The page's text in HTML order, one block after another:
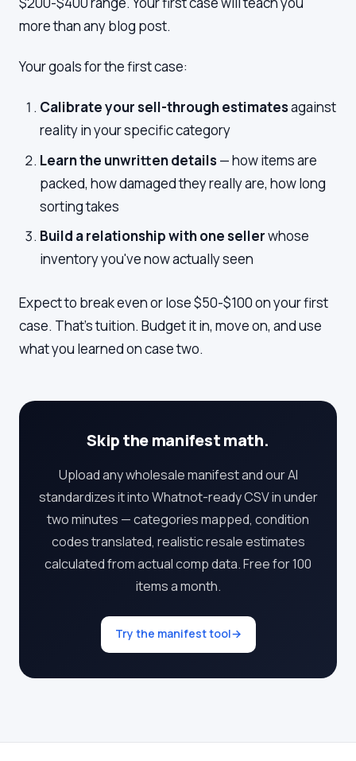
more than any blog post.
Your goals for the first case:
Calibrate your sell-through estimatesagainst
reality in your specific category
Learn the unwritten details— how items are
packed, how damaged they really are, how long
sorting takes
Build a relationship with one sellerwhose
inventory you've now actually seen
Expect to break even or lose $50-$100 on your first
case. That's tuition. Budget it in, move on, and use
what you learned on case two.
Skip the manifest math.
Upload any wholesale manifest and our AI
standardizes it into Whatnot-ready CSV in under
two minutes — categories mapped, condition
codes translated, realistic resale estimates
calculated from actual comp data. Free for 100
items a month.
Try the manifest tool→